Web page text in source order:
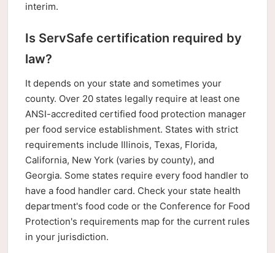
interim.
Is ServSafe certification required by
law?
It depends on your state and sometimes your
county. Over 20 states legally require at least one
ANSI-accredited certified food protection manager
per food service establishment. States with strict
requirements include Illinois, Texas, Florida,
California, New York (varies by county), and
Georgia. Some states require every food handler to
have a food handler card. Check your state health
department's food code or the Conference for Food
Protection's requirements map for the current rules
in your jurisdiction.